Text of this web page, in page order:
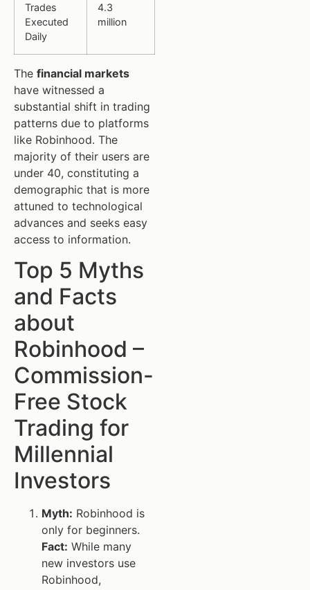
Trades
Executed
Daily
4.3
million
The financial markets
have witnessed a
substantial shift in trading
patterns due to platforms
like Robinhood. The
majority of their users are
under 40, constituting a
demographic that is more
attuned to technological
advances and seeks easy
access to information.
Top 5 Myths
and Facts
about
Robinhood –
Commission-
Free Stock
Trading for
Millennial
Investors
Myth: Robinhood is
only for beginners.
Fact: While many
new investors use
Robinhood,